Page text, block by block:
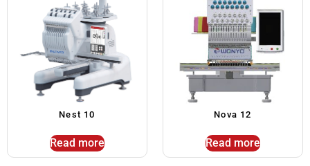
Nest 10
Read more
Nova 12
Read more